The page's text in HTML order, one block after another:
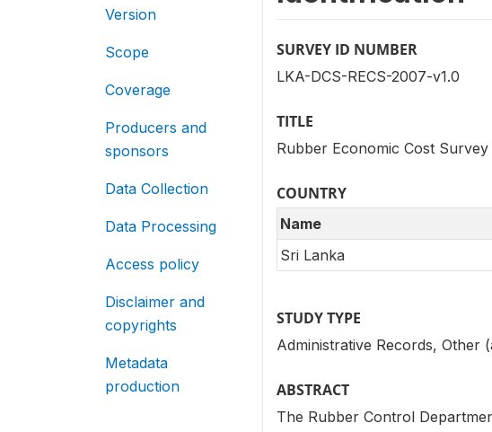
Version
Scope
Coverage
Producers and
sponsors
Data Collection
Data Processing
Access policy
Disclaimer and
copyrights
Metadata
production
SURVEY ID NUMBER
LKA-DCS-RECS-2007-v1.0
TITLE
Rubber Economic Cost
COUNTRY
Name
Sri Lanka
STUDY TYPE
Administrative Records, Other
ABSTRACT
The Rubber Control